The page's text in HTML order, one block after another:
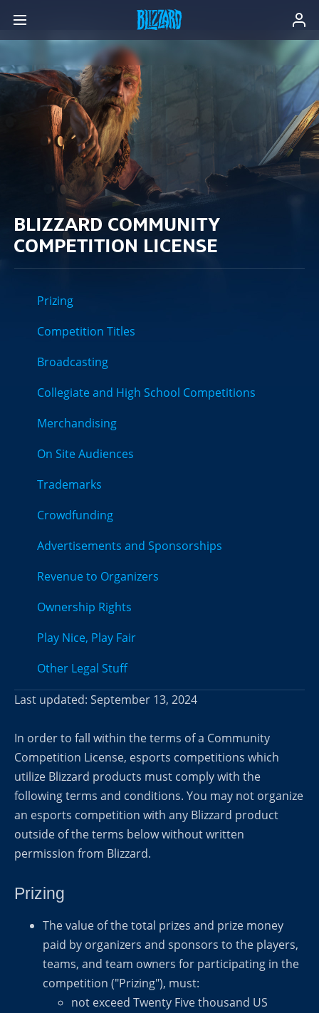
BLIZZARD COMMUNITY
COMPETITION LICENSE
Prizing
Competition Titles
Broadcasting
Collegiate and High School Competitions
Merchandising
On Site Audiences
Trademarks
Crowdfunding
Advertisements and Sponsorships
Revenue to Organizers
Ownership Rights
Play Nice, Play Fair
Other Legal Stuff
Last updated: September 13, 2024
In order to fall within the terms of a Community
Competition License, esports competitions which
utilize Blizzard products must comply with the
following terms and conditions. You may not organize
an esports competition with any Blizzard product
outside of the terms below without written
permission from Blizzard.
Prizing
The value of the total prizes and prize money
paid by organizers and sponsors to the players,
teams, and team owners for participating in the
competition ("Prizing"), must:
not exceed Twenty Five thousand US